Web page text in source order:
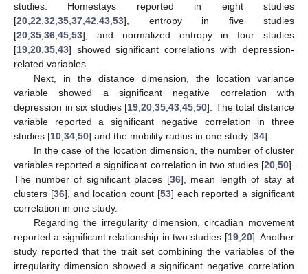
studies. Homestays reported in eight studies
[20,22,32,35,37,42,43,53], entropy in five studies
[20,35,36,45,53], and normalized entropy in four studies
[19,20,35,43] showed significant correlations with depression-
related variables.
Next, in the distance dimension, the location variance
variable showed a significant negative correlation with
depression in six studies [19,20,35,43,45,50]. The total distance
variable reported a significant negative correlation in three
studies [10,34,50] and the mobility radius in one study [34].
In the case of the location dimension, the number of cluster
variables reported a significant correlation in two studies [20,50].
The number of significant places [36], mean length of stay at
clusters [36], and location count [53] each reported a significant
correlation in one study.
Regarding the irregularity dimension, circadian movement
reported a significant relationship in two studies [19,20]. Another
study reported that the trait set combining the variables of the
irregularity dimension showed a significant negative correlation